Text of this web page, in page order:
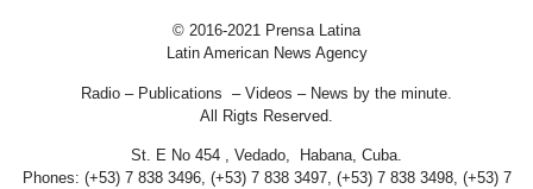
© 2016-2021 Prensa Latina
Latin American News Agency
Radio – Publications – Videos – News by the minute.
All Rigts Reserved.
St. E No 454 , Vedado, Habana, Cuba.
Phones: (+53) 7 838 3496, (+53) 7 838 3497, (+53) 7 838 3498, (+53) 7